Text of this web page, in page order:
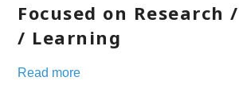
Focused on Research
/ Learning
Read more